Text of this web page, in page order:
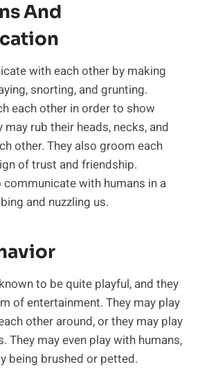
And
with each other by making
snorting, and grunting.
each other in order to show
rub their heads, necks, and
other. They also groom each
of trust and friendship.
communicate with humans in a
and nuzzling us.
to be quite playful, and they
of entertainment. They may play
other around, or they may play
They may even play with humans,
being brushed or petted.